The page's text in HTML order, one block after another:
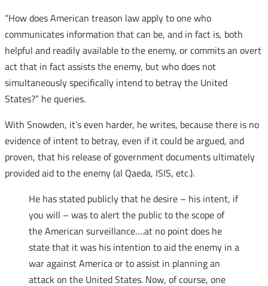
“How does American treason law apply to one who
communicates information that can be, and in fact is, both
helpful and readily available to the enemy, or commits an overt
act that in fact assists the enemy, but who does not
simultaneously specifically intend to betray the United
States?” he queries.
With Snowden, it’s even harder, he writes, because there is no
evidence of intent to betray, even if it could be argued, and
proven, that his release of government documents ultimately
provided aid to the enemy (al Qaeda, ISIS, etc.).
He has stated publicly that he desire – his intent, if
you will – was to alert the public to the scope of
the American surveillance….at no point does he
state that it was his intention to aid the enemy in a
war against America or to assist in planning an
attack on the United States. Now, of course, one